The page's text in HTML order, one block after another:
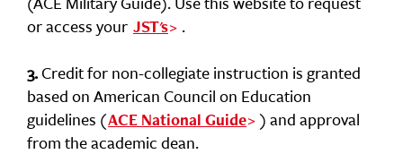
or access your JST's
.
3.Credit for non-collegiate instruction is granted
based on American Council on Education
guidelines (ACE National Guide
) and approval
from the academic dean.